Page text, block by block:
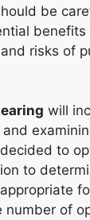
be
benefits
and risks of
will
to
to
number of